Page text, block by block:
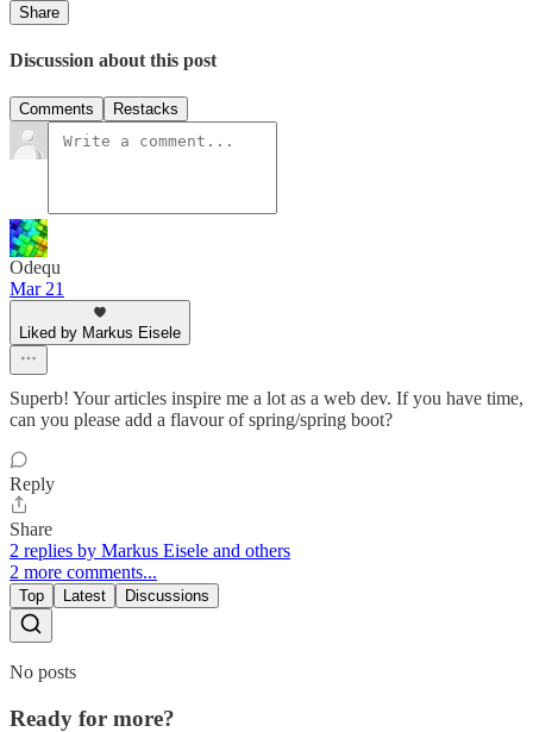
Share
Discussion about this post
Comments Restacks
Odequ
Mar 21
Liked by Markus Eisele
Superb! Your articles inspire me a lot as a web dev. If you have time,
can you please add a flavour of spring/spring boot?
Reply
Share
2 replies by Markus Eisele and others
2 more comments...
Top Latest Discussions
No posts
Ready for more?